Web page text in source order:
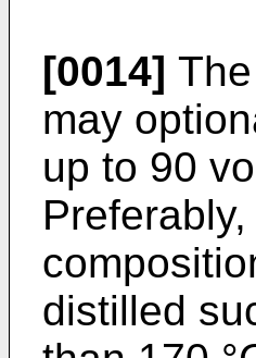
[0014]
may
up to 90
distilled